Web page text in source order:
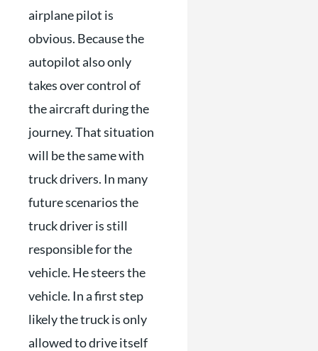
airplane pilot is
obvious. Because the
autopilot also only
takes over control of
the aircraft during the
journey. That situation
will be the same with
truck drivers. In many
future scenarios the
truck driver is still
responsible for the
vehicle. He steers the
vehicle. In a first step
likely the truck is only
allowed to drive itself